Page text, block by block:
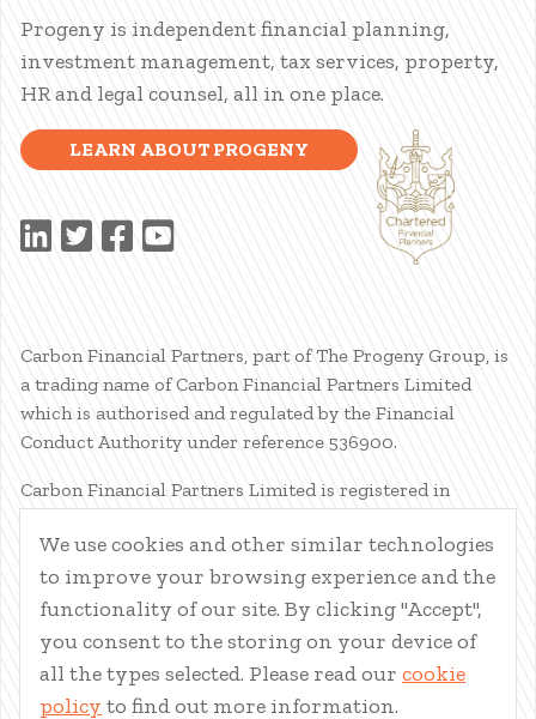
Progeny is independent financial planning,
investment management, tax services, property,
HR and legal counsel, all in one place.
LEARN ABOUT PROGENY
Carbon Financial Partners, part of The Progeny Group, is
a trading name of Carbon Financial Partners Limited
which is authorised and regulated by the Financial
Conduct Authority under reference 536900.
Carbon Financial Partners Limited is registered in
Registered Address: 61 Manor Place, Edinburgh, EH3 7EG.
Carbon Financial Partners Limited is part of The Progeny
Group Limited.
© Carbon Financial Partners 2026
www.financial-ombudsman.org.uk
We use cookies and other similar technologies
to improve your browsing experience and the
functionality of our site. By clicking "Accept",
you consent to the storing on your device of
all the types selected. Please read our cookie
policy to find out more information.